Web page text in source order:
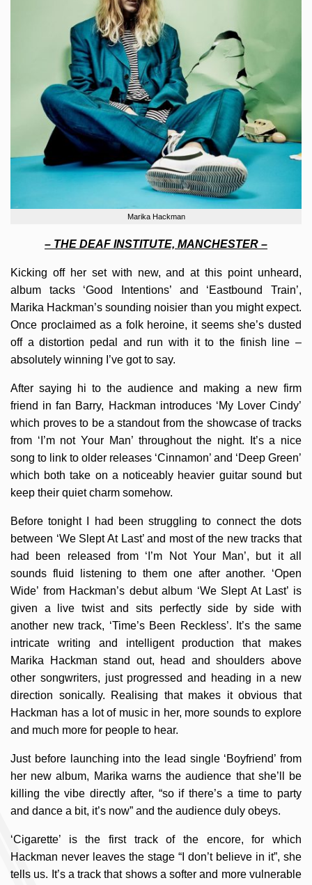
Marika Hackman
– THE DEAF INSTITUTE, MANCHESTER –
Kicking off her set with new, and at this point unheard,
album tacks ‘Good Intentions’ and ‘Eastbound Train’,
Marika Hackman’s sounding noisier than you might expect.
Once proclaimed as a folk heroine, it seems she’s dusted
off a distortion pedal and run with it to the finish line –
absolutely winning I’ve got to say.
After saying hi to the audience and making a new firm
friend in fan Barry, Hackman introduces ‘My Lover Cindy’
which proves to be a standout from the showcase of tracks
from ‘I’m not Your Man’ throughout the night. It’s a nice
song to link to older releases ‘Cinnamon’ and ‘Deep Green’
which both take on a noticeably heavier guitar sound but
keep their quiet charm somehow.
Before tonight I had been struggling to connect the dots
between ‘We Slept At Last’ and most of the new tracks that
had been released from ‘I’m Not Your Man’, but it all
sounds fluid listening to them one after another. ‘Open
Wide’ from Hackman’s debut album ‘We Slept At Last’ is
given a live twist and sits perfectly side by side with
another new track, ‘Time’s Been Reckless’. It’s the same
intricate writing and intelligent production that makes
Marika Hackman stand out, head and shoulders above
other songwriters, just progressed and heading in a new
direction sonically. Realising that makes it obvious that
Hackman has a lot of music in her, more sounds to explore
and much more for people to hear.
Just before launching into the lead single ‘Boyfriend’ from
her new album, Marika warns the audience that she’ll be
killing the vibe directly after, “so if there’s a time to party
and dance a bit, it’s now” and the audience duly obeys.
‘Cigarette’ is the first track of the encore, for which
Hackman never leaves the stage “I don’t believe in it”, she
tells us. It’s a track that shows a softer and more vulnerable